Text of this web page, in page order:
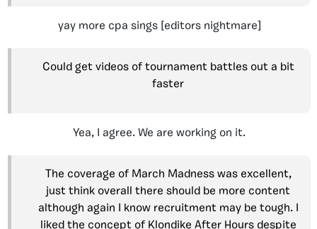
yay more cpa sings [editors nightmare]
Could get videos of tournament battles out a bit
faster
Yea, I agree. We are working on it.
The coverage of March Madness was excellent,
just think overall there should be more content
although again I know recruitment may be tough. I
liked the concept of Klondike After Hours despite